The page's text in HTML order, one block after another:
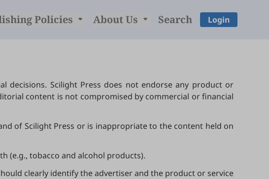
Policies About Us Search Login
decisions. Scilight Press does not endorse any product or
content is not compromised by commercial or financial
of Scilight Press or is inappropriate to the content held on
(e.g., tobacco and alcohol products).
clearly identify the advertiser and the product or service